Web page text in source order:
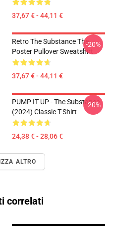
37,67 € - 44,11 €
Retro The Substance The
Poster Pullover Sweatshirt
37,67 € - 44,11 €
-20%
PUMP IT UP - The Substance
(2024) Classic T-Shirt
24,38 € - 28,06 €
-20%
ALTRO
correlati